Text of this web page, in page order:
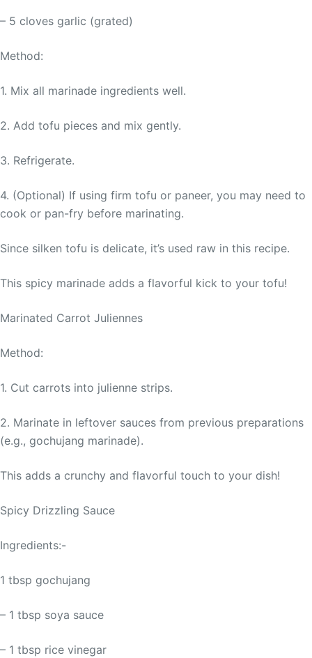
– 5 cloves garlic (grated)
Method:
1. Mix all marinade ingredients well.
2. Add tofu pieces and mix gently.
3. Refrigerate.
4. (Optional) If using firm tofu or paneer, you may need to
cook or pan-fry before marinating.
Since silken tofu is delicate, it’s used raw in this recipe.
This spicy marinade adds a flavorful kick to your tofu!
Marinated Carrot Juliennes
Method:
1. Cut carrots into julienne strips.
2. Marinate in leftover sauces from previous preparations
(e.g., gochujang marinade).
This adds a crunchy and flavorful touch to your dish!
Spicy Drizzling Sauce
Ingredients:-
1 tbsp gochujang
– 1 tbsp soya sauce
– 1 tbsp rice vinegar